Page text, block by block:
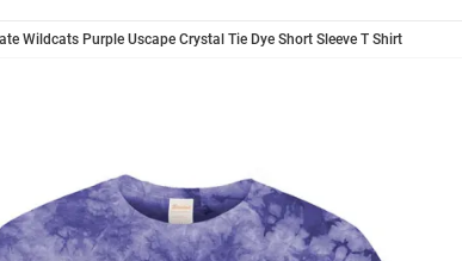
Wildcats Purple Uscape Crystal Tie Dye Short Sleeve T Shirt